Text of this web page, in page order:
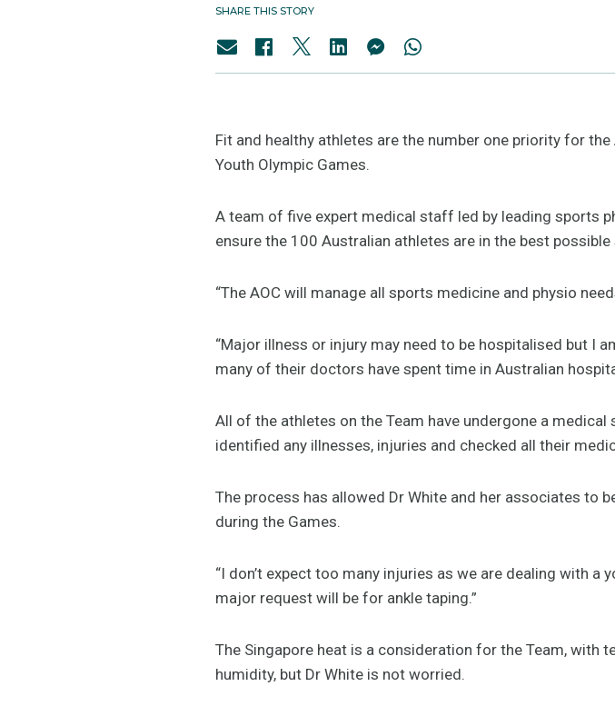
SHARE THIS STORY
Fit and healthy athletes are the number one priority for
Youth Olympic Games.
A team of five expert medical staff led by leading sports
ensure the 100 Australian athletes are in the best
“The AOC will manage all sports medicine and physio
“Major illness or injury may need to be hospitalised but I
many of their doctors have spent time in Australian
All of the athletes on the Team have undergone a
identified any illnesses, injuries and checked all their
The process has allowed Dr White and her associates to
during the Games.
“I don’t expect too many injuries as we are dealing with a
major request will be for ankle taping.”
The Singapore heat is a consideration for the Team, with
humidity, but Dr White is not worried.